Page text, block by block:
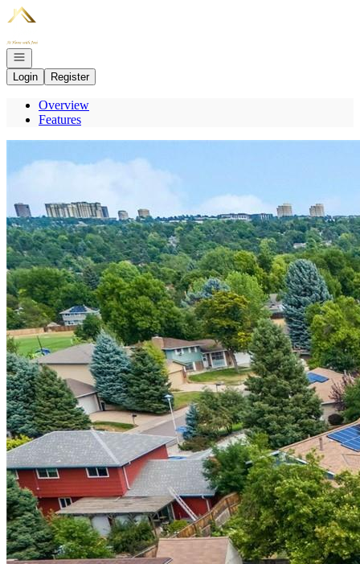
Go to: Homepage
Open navigation
Login
Register
Overview
Features